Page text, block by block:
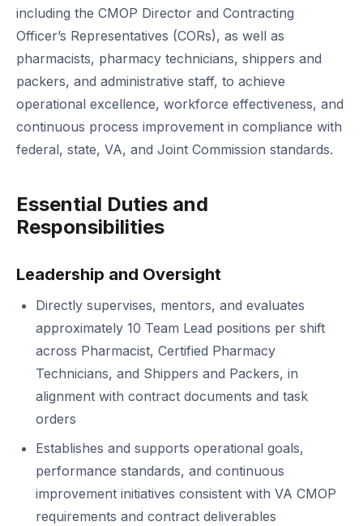
including the CMOP Director and Contracting
Officer’s Representatives (CORs), as well as
pharmacists, pharmacy technicians, shippers and
packers, and administrative staff, to achieve
operational excellence, workforce effectiveness, and
continuous process improvement in compliance with
federal, state, VA, and Joint Commission standards.
Essential Duties and
Responsibilities
Leadership and Oversight
Directly supervises, mentors, and evaluates
approximately 10 Team Lead positions per shift
across Pharmacist, Certified Pharmacy
Technicians, and Shippers and Packers, in
alignment with contract documents and task
orders
Establishes and supports operational goals,
performance standards, and continuous
improvement initiatives consistent with VA CMOP
requirements and contract deliverables